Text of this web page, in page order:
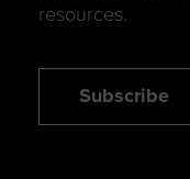
resources.
Subscribe